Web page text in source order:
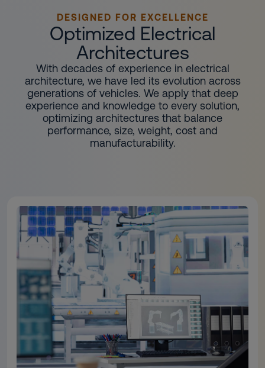
DESIGNED FOR EXCELLENCE
Optimized Electrical
Architectures
With decades of experience in electrical
architecture, we have led its evolution across
generations of vehicles. We apply that deep
experience and knowledge to every solution,
optimizing architectures that balance
performance, size, weight, cost and
manufacturability.